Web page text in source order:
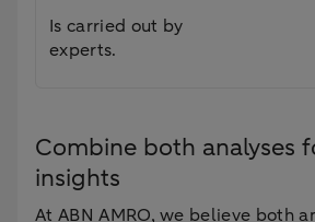
Is carried out by
experts.
Combine both analyses
insights
At ABN AMRO, we believe both